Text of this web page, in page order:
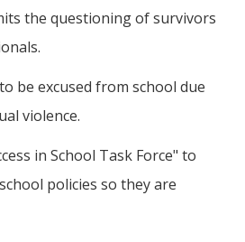
the questioning of survivors
be excused from school due
violence.
in School Task Force" to
policies so they are